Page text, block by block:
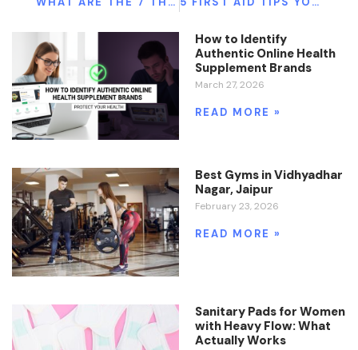
How to Identify
Authentic Online Health
Supplement Brands
March 27, 2026
READ MORE »
Best Gyms in Vidhyadhar
Nagar, Jaipur
February 23, 2026
READ MORE »
Sanitary Pads for Women
with Heavy Flow: What
Actually Works